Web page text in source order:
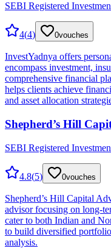
SEBI Registered
4(4) 0vouches
InvestYadnya offers
encompass investment,
comprehensive financial
helps clients achieve
and asset allocation
Shepherd’s Hill
SEBI Registered
4.8(5) 0vouches
Shepherd’s Hill Capital
advisor focusing on long-
cater to both Indian and
to build diversified
analysis.